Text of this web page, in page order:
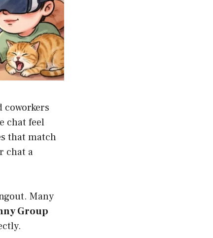
coworkers
chat feel
that match
chat a
Many
Group